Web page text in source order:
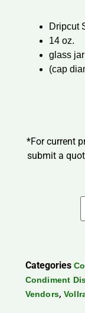
Dripcut
14 oz.
glass
(cap
*For current
submit a
Categories
Condiment
Vendors,